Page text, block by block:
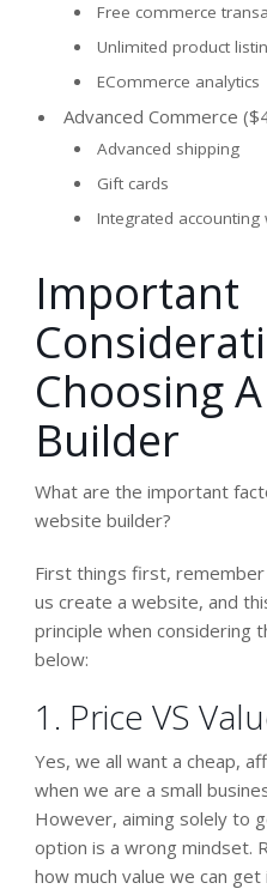
Free commerce
Unlimited product
ECommerce analytics
Advanced Commerce
Advanced shipping
Gift cards
Integrated accounting
Important
Choosing
Builder
What are the important
website builder?
First things first,
us create a website, and
principle when considering
below:
1. Price VS
Yes, we all want a cheap,
when we are a small
However, aiming solely to
option is a wrong mindset.
how much value we can